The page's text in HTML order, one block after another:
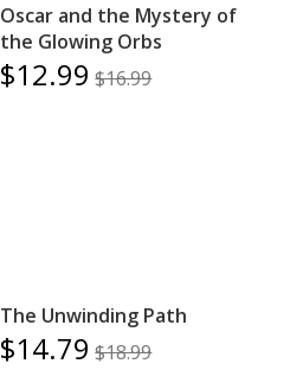
Oscar and the Mystery of
the Glowing Orbs
$12.99 $16.99
The Unwinding Path
$14.79 $18.99